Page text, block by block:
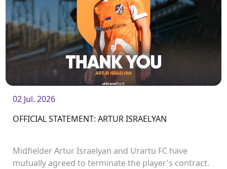
02 Jul. 2026
OFFICIAL STATEMENT: ARTUR ISRAELYAN
Midfielder Artur Israelyan and Urartu FC have
mutually agreed to terminate the player's contract.